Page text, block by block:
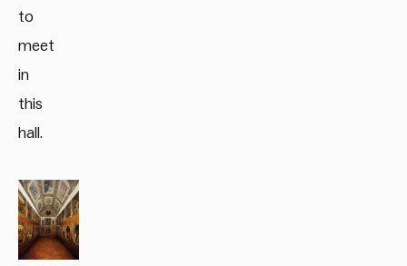
to
meet
in
this
hall.